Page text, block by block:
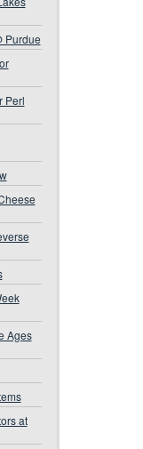
Purdue
Perl
Ages
at